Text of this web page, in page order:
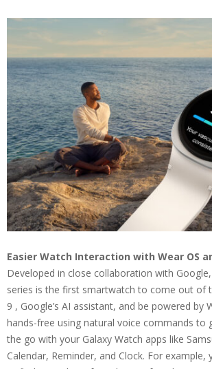
Easier Watch Interaction with Wear OS
Developed in close collaboration with
series is the first smartwatch to come out of
9 , Google’s AI assistant, and be powered by
hands-free using natural voice commands to
the go with your Galaxy Watch apps like
Calendar, Reminder, and Clock. For example,